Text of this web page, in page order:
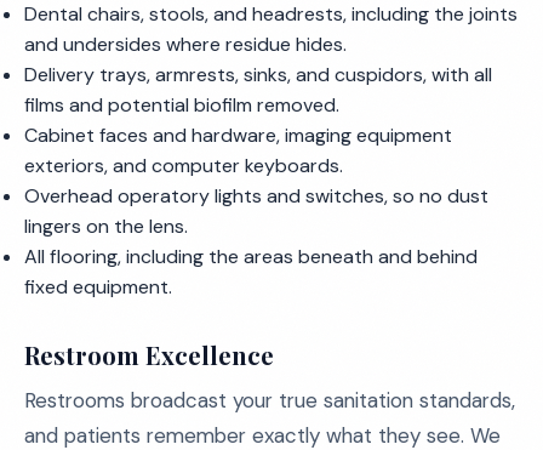
Dental chairs, stools, and headrests, including the joints
and undersides where residue hides.
Delivery trays, armrests, sinks, and cuspidors, with all
films and potential biofilm removed.
Cabinet faces and hardware, imaging equipment
exteriors, and computer keyboards.
Overhead operatory lights and switches, so no dust
lingers on the lens.
All flooring, including the areas beneath and behind
fixed equipment.
Restroom Excellence
Restrooms broadcast your true sanitation standards,
and patients remember exactly what they see. We